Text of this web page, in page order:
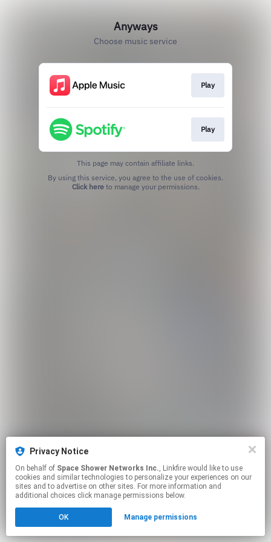
Anyways
Choose music service
Play
Play
This page may contain affiliate links.
Click hereto manage your permissions.
Privacy Notice
On behalf of Space Shower Networks Inc., Linkfire would like to use
cookies and similar technologies to personalize your experiences on our
sites and to advertise on other sites. For more information and
additional choices click manage permissions below.
OK Manage permissions